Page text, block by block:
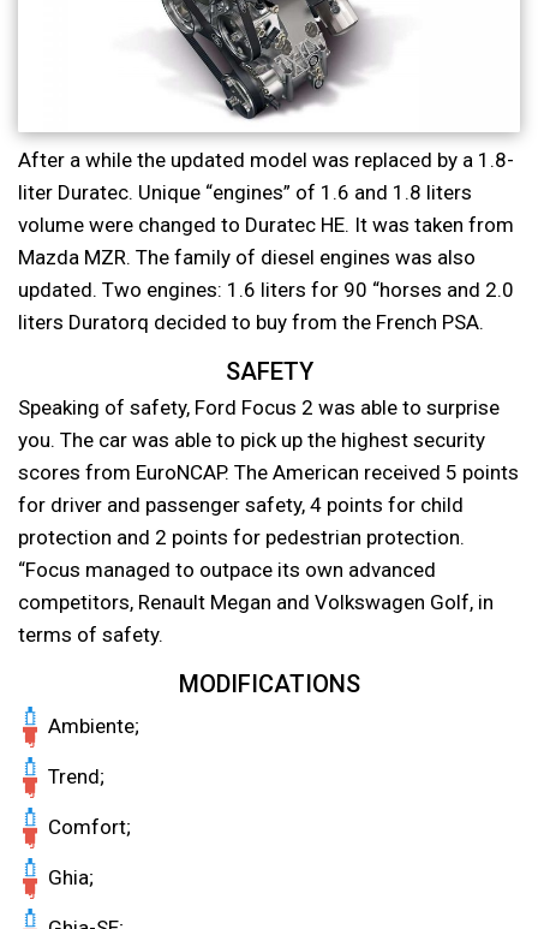
After a while the updated model was replaced by a 1.8-
liter Duratec. Unique “engines” of 1.6 and 1.8 liters
volume were changed to Duratec HE. It was taken from
Mazda MZR. The family of diesel engines was also
updated. Two engines: 1.6 liters for 90 “horses and 2.0
liters Duratorq decided to buy from the French PSA.
SAFETY
Speaking of safety, Ford Focus 2 was able to surprise
you. The car was able to pick up the highest security
scores from EuroNCAP. The American received 5 points
for driver and passenger safety, 4 points for child
protection and 2 points for pedestrian protection.
“Focus managed to outpace its own advanced
competitors, Renault Megan and Volkswagen Golf, in
terms of safety.
MODIFICATIONS
Ambiente;
Trend;
Comfort;
Ghia;